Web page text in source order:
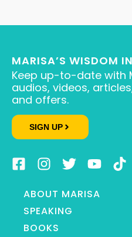
MARISA’S WISDOM
Keep up-to-date with
audios, videos,
and offers.
SIGN UP
ABOUT MARISA
SPEAKING
BOOKS